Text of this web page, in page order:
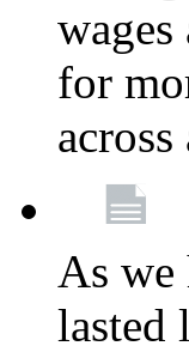
for
As we
lasted